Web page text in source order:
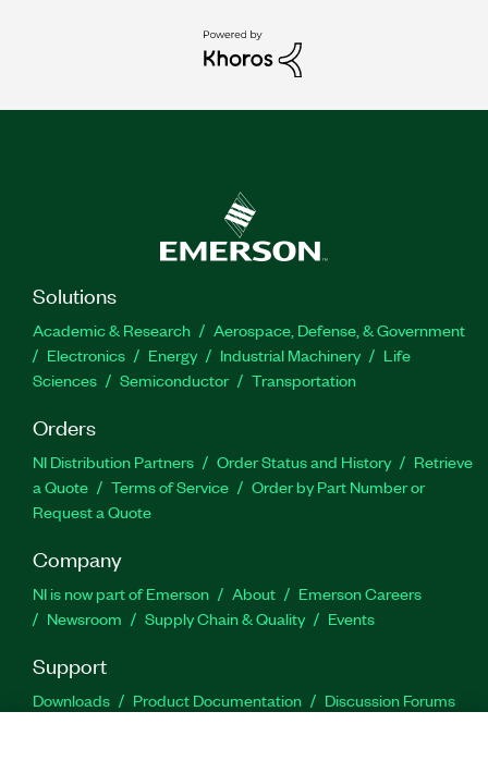
Solutions
Academic & Research
Aerospace, Defense, & Government
Electronics
Energy Industrial Machinery
Life
Sciences
Semiconductor Transportation
Orders
NI Distribution Partners Order Status and History
Retrieve
a Quote
Terms of Service
Order by Part Number or
Request a Quote
Company
NI is now part of Emerson About
Emerson Careers
Newsroom
Supply Chain & Quality Events
Support
Downloads Product Documentation
Discussion Forums